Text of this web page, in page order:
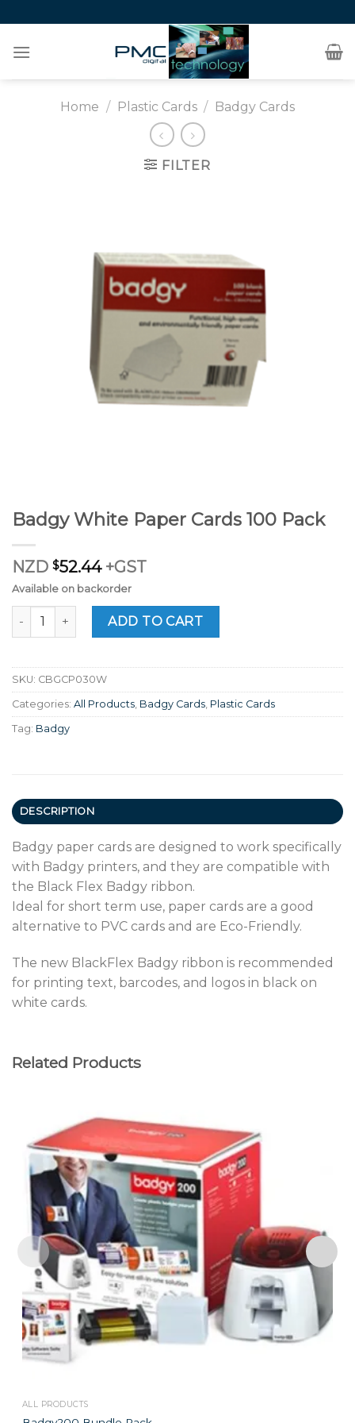
to
content
Home / Plastic Cards / Badgy Cards
FILTER
Badgy White Paper Cards 100 Pack
NZD $52.44+GST
Available on backorder
Badgy White Paper Cards 100 Pack quantity
ADD TO CART
SKU: CBGCP030W
Categories: All Products Badgy Cards Plastic Cards
Tag: Badgy
DESCRIPTION
Badgy paper cards are designed to work specifically
with Badgy printers, and they are compatible with
the Black Flex Badgy ribbon.
Ideal for short term use, paper cards are a good
alternative to PVC cards and are Eco-Friendly.
The new BlackFlex Badgy ribbon is recommended
for printing text, barcodes, and logos in black on
white cards.
Related Products
ALL PRODUCTS